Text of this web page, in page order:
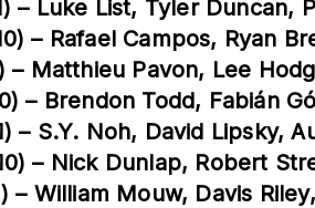
– Luke List, Tyler Duncan,
– Rafael Campos, Ryan
– Matthieu Pavon, Lee
– Brendon Todd, Fabián
– S.Y. Noh, David Lipsky,
– Nick Dunlap, Robert
– William Mouw, Davis